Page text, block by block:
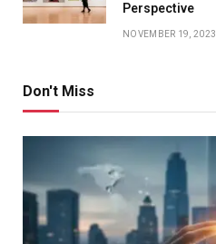
Perspective
NOVEMBER 19, 2023
Don't Miss